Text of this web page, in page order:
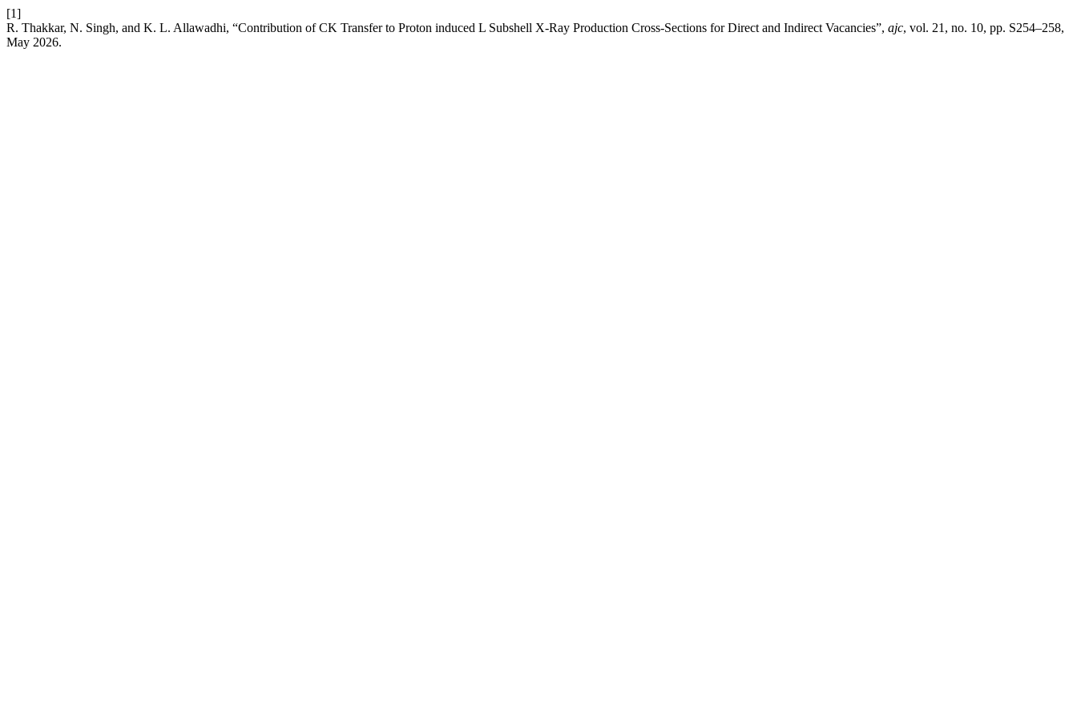
[1]
R. Thakkar, N. Singh, and K. L. Allawadhi, “Contribution of CK Transfer to Proton induced L Subshell X-Ray Production Cross-Sections for Direct and Indirect Vacancies”, ajc, vol. 21, no. 10, pp. S254–258,
May 2026.